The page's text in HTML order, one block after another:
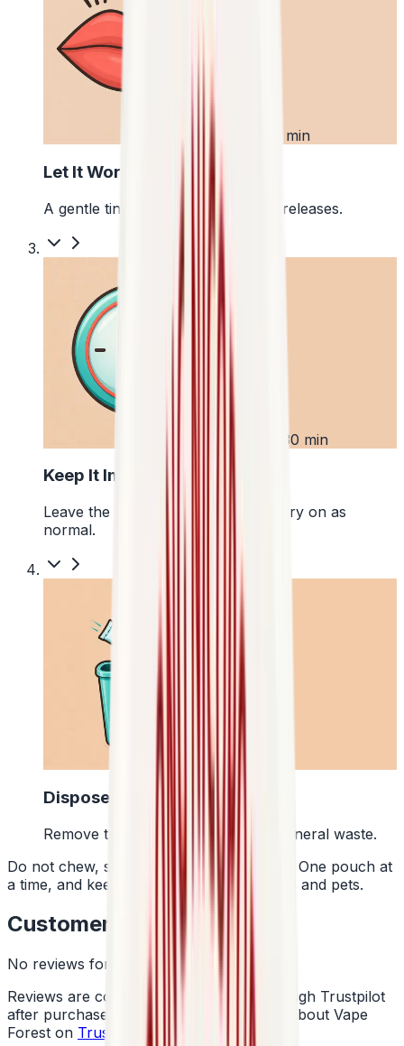
First 5 min
Let It Work
A gentle tingle starts as the pouch releases.
Up to 30 min
Keep It In Place
Leave the pouch where it is and carry on as
normal.
4
Dispose Of It
Remove the pouch and bin it with general waste.
Do not chew, suck or swallow the pouch. One pouch at
a time, and keep them away from children and pets.
Customer Reviews
No reviews for this product yet
Reviews are collected independently through Trustpilot
after purchase. See what customers say about Vape
Forest on Trustpilot